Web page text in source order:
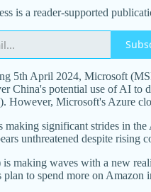
is a reader-supported
5th April 2024, Microsoft
China's potential use of AI
Microsoft's Azure
significant strides in the
unthreatened despite rising
making waves with a new
plan to spend more on